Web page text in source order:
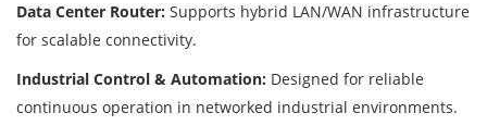
Data Center Router: Supports hybrid LAN/WAN infrastructure
for scalable connectivity.
Industrial Control & Automation: Designed for reliable
continuous operation in networked industrial environments.